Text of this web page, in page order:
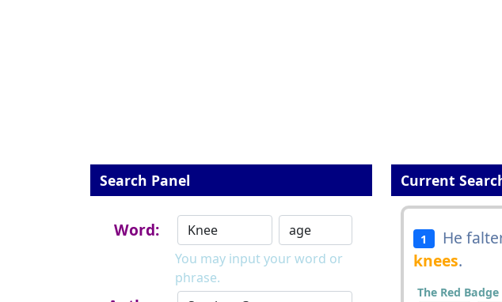
Search Panel
Word:
You may input your word or
phrase.
Current
1 He
knees.
The Red